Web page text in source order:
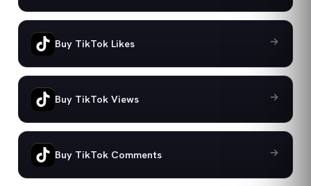
Buy TikTok Likes
Buy TikTok Views
Buy TikTok Comments